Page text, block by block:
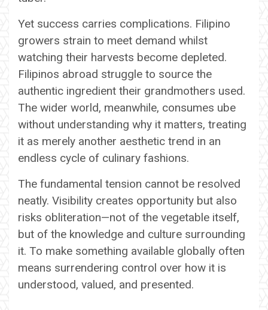
Yet success carries complications. Filipino
growers strain to meet demand whilst
watching their harvests become depleted.
Filipinos abroad struggle to source the
authentic ingredient their grandmothers used.
The wider world, meanwhile, consumes ube
without understanding why it matters, treating
it as merely another aesthetic trend in an
endless cycle of culinary fashions.
The fundamental tension cannot be resolved
neatly. Visibility creates opportunity but also
risks obliteration—not of the vegetable itself,
but of the knowledge and culture surrounding
it. To make something available globally often
means surrendering control over how it is
understood, valued, and presented.